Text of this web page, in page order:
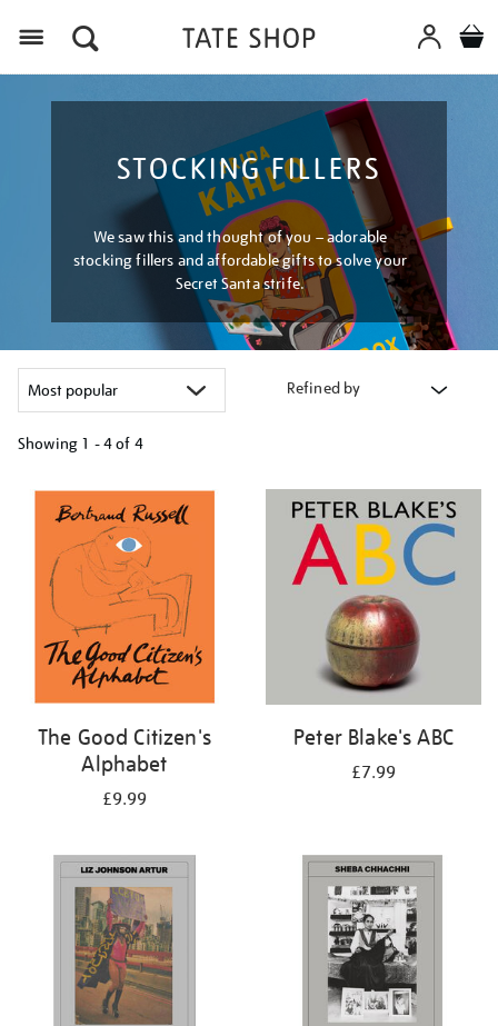
STOCKING FILLERS
We saw this and thought of you – adorable
stocking fillers and affordable gifts to solve your
Secret Santa strife.
Refined by
Showing 1 - 4 of 4
your
results
The Good Citizen's
Alphabet
£9.99
Peter Blake's ABC
£7.99